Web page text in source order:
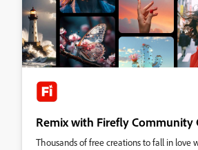
Remix with Firefly Community
Thousands of free creations to fall in love